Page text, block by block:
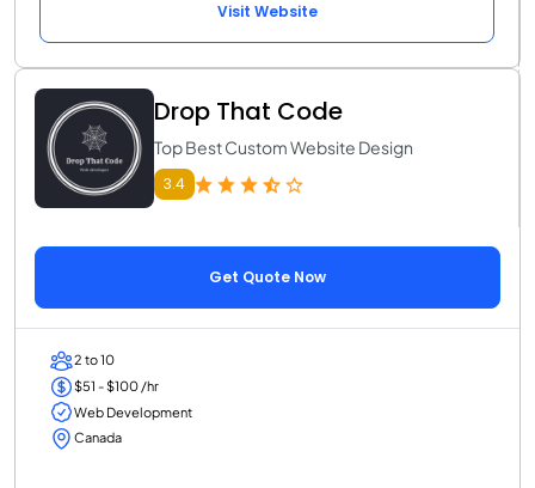
Visit Website
Drop That Code
Top Best Custom Website Design
3.4
Get Quote Now
2 to 10
$51 - $100 /hr
Web Development
Canada